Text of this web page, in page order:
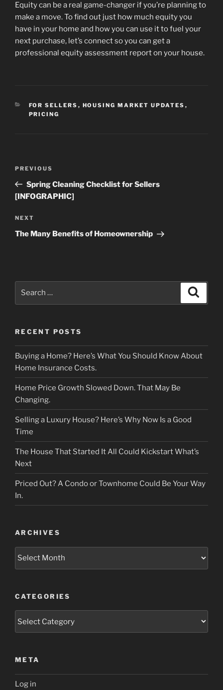
Equity can be a real game-changer if you’re planning to
make a move. To find out just how much equity you
have in your home and how you can use it to fuel your
next purchase, let’s connect so you can get a
professional equity assessment report on your house.
CATEGORIES
FOR SELLERS , HOUSING MARKET UPDATES ,
PRICING
Previous
Post
PREVIOUS
Spring Cleaning Checklist for Sellers
[INFOGRAPHIC]
Next
Post
NEXT
The Many Benefits of Homeownership
RECENT POSTS
Buying a Home? Here’s What You Should Know About
Home Insurance Costs.
Home Price Growth Slowed Down. That May Be
Changing.
Selling a Luxury House? Here’s Why Now Is a Good
Time
The House That Started It All Could Kickstart What’s
Next
Priced Out? A Condo or Townhome Could Be Your Way
In.
ARCHIVES
Archives
CATEGORIES
META
Log in